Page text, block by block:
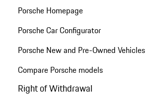
Porsche Homepage
Porsche Car Configurator
Porsche New and Pre-Owned Vehicles
Compare Porsche models
Right of Withdrawal